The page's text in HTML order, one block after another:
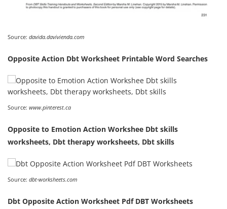
Source: davida.davivienda.com
Opposite Action Dbt Worksheet Printable Word Searches
Source: www.pinterest.ca
Opposite to Emotion Action Workshee Dbt skills
worksheets, Dbt therapy worksheets, Dbt skills
Source: dbt-worksheets.com
Dbt Opposite Action Worksheet Pdf DBT Worksheets